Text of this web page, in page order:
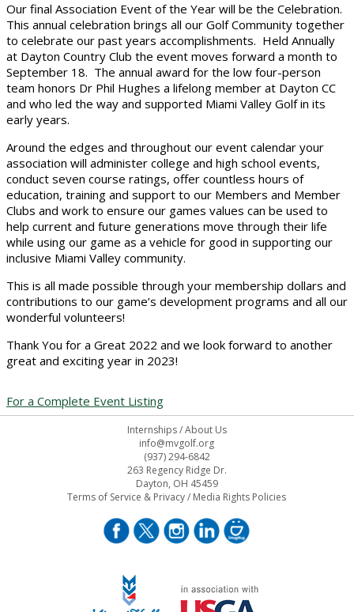
Our final Association Event of the Year will be the Celebration.
This annual celebration brings all our Golf Community together
to celebrate our past years accomplishments. Held Annually
at Dayton Country Club the event moves forward a month to
September 18. The annual award for the low four-person
team honors Dr Phil Hughes a lifelong member at Dayton CC
and who led the way and supported Miami Valley Golf in its
early years.
Around the edges and throughout our event calendar your
association will administer college and high school events,
conduct seven course ratings, offer countless hours of
education, training and support to our Members and Member
Clubs and work to ensure our games values can be used to
help current and future generations move through their life
while using our game as a vehicle for good in supporting our
inclusive Miami Valley community.
This is all made possible through your membership dollars and
contributions to our game’s development programs and all our
wonderful volunteers!
Thank You for a Great 2022 and we look forward to another
great and exciting year in 2023!
For a Complete Event Listing
Internships/About Us
info@mvgolf.org
(937) 294-6842
263 Regency Ridge Dr.
Dayton, OH 45459
Terms of Service & Privacy/ Media Rights Policies